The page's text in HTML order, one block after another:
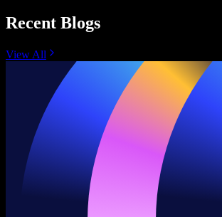
Recent Blogs
View All